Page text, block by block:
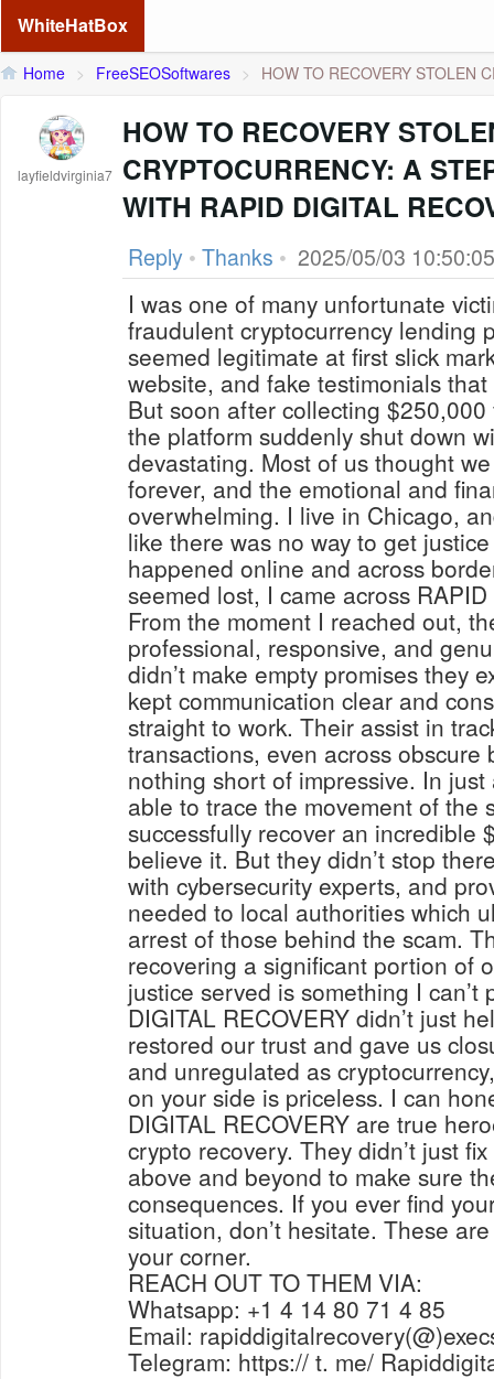
WhiteHatBox
Home > FreeSEOSoftwares > HOW TO RECOVERY STOLEN
layfieldvirginia7
HOW TO RECOVERY
CRYPTOCURRENCY: A
WITH RAPID DIGITAL
Reply • Thanks • 2025/05/03 10:50:05
I was one of many unfortunate
fraudulent cryptocurrency lending
seemed legitimate at first slick
website, and fake testimonials
But soon after collecting
the platform suddenly shut down
devastating. Most of us thought
forever, and the emotional and
overwhelming. I live in Chicago,
like there was no way to get
happened online and across
seemed lost, I came across
From the moment I reached out,
professional, responsive, and
didn’t make empty promises they
kept communication clear and
straight to work. Their assist in
transactions, even across obscure
nothing short of impressive. In
able to trace the movement of the
successfully recover an incredible
believe it. But they didn’t stop
with cybersecurity experts, and
needed to local authorities which
arrest of those behind the scam.
recovering a significant portion of
justice served is something I can’t
DIGITAL RECOVERY didn’t just
restored our trust and gave us
and unregulated as
on your side is priceless. I can
DIGITAL RECOVERY are true
crypto recovery. They didn’t just
above and beyond to make sure
consequences. If you ever find
situation, don’t hesitate. These
your corner.
REACH OUT TO THEM VIA:
Whatsapp: +1 4 14 80 71 4 85
Email:
Telegram: https:// t. me/